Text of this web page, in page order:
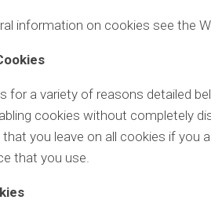
information on cookies see the
for a variety of reasons detailed
cookies without completely
you leave on all cookies if you
that you use.